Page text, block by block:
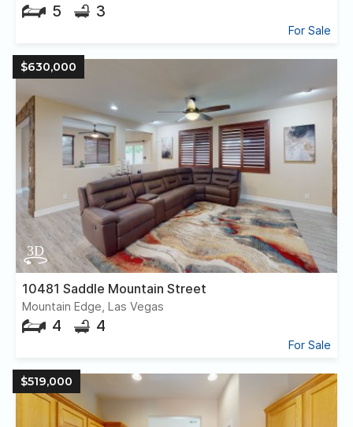
5 3
For Sale
$630,000
10481 Saddle Mountain Street
Mountain Edge, Las Vegas
4 4
For Sale
$519,000